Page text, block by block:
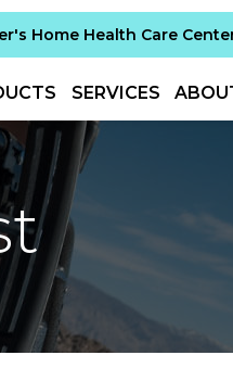
Home Health Care
SERVICES